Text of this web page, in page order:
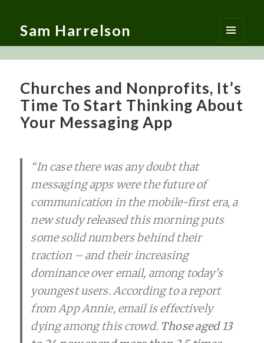
Sam Harrelson
MENU
AND
Churches and Nonprofits, It’s
Time To Start Thinking About
Your Messaging App
“In case there was any doubt that
messaging apps were the future of
communication in the mobile-first era, a
new study released this morning puts
some solid numbers behind their
traction – and their increasing
dominance over email, among today’s
youngest users. According to a report
from App Annie, email is effectively
dying among this crowd. Those aged 13